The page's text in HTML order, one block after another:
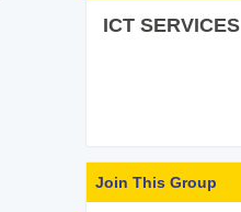
ICT SERVICES
Join This Group